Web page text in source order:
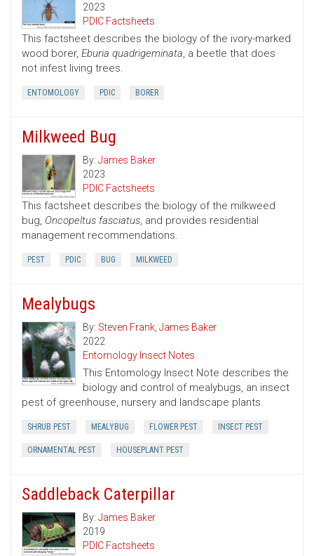
2023
PDIC Factsheets
This factsheet describes the biology of the ivory-marked
wood borer, Eburia quadrigeminata, a beetle that does
not infest living trees.
ENTOMOLOGY PDIC BORER
Milkweed Bug
By: James Baker
2023
PDIC Factsheets
This factsheet describes the biology of the milkweed
bug, Oncopeltus fasciatus, and provides residential
management recommendations.
PEST PDIC BUG MILKWEED
Mealybugs
By: Steven Frank, James Baker
2022
Entomology Insect Notes
This Entomology Insect Note describes the
biology and control of mealybugs, an insect
pest of greenhouse, nursery and landscape plants.
SHRUB PEST MEALYBUG FLOWER PEST INSECT PEST
ORNAMENTAL PEST HOUSEPLANT PEST
Saddleback Caterpillar
By: James Baker
2019
PDIC Factsheets